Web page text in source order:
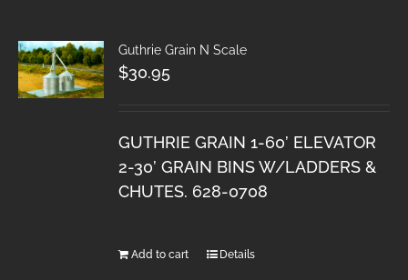
Guthrie Grain N Scale
$30.95
GUTHRIE GRAIN 1-60’ ELEVATOR
2-30’ GRAIN BINS W/LADDERS &
CHUTES. 628-0708
Add to cart Details